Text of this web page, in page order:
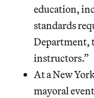
education,
standards
Department,
instructors.”
At a New
mayoral